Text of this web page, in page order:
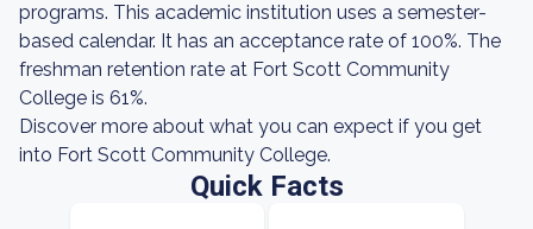
programs. This academic institution uses a semester-
based calendar. It has an acceptance rate of 100%. The
freshman retention rate at Fort Scott Community
College is 61%.
Discover more about what you can expect if you get
into Fort Scott Community College.
Quick Facts